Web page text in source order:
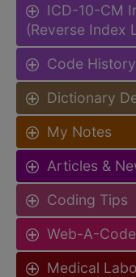
ICD-10-CM
(Reverse Index
Code History
Dictionary
My Notes
Articles &
Coding Tips
Web-A-
Medical